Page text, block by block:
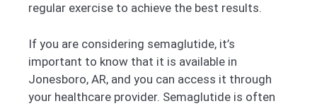
regular exercise to achieve the best results.
If you are considering semaglutide, it’s
important to know that it is available in
Jonesboro, AR, and you can access it through
your healthcare provider. Semaglutide is often